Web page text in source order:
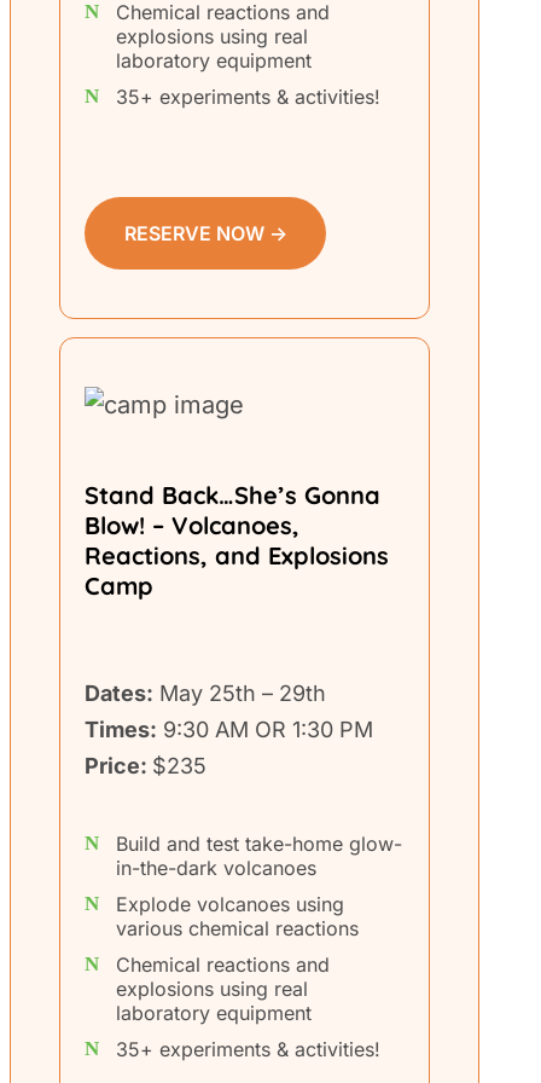
Chemical reactions and
explosions using real
laboratory equipment
35+ experiments & activities!
RESERVE NOW →
Stand Back…She’s Gonna
Blow! – Volcanoes,
Reactions, and Explosions
Camp
Dates: May 25th – 29th
Times: 9:30 AM OR 1:30 PM
Price: $235
Build and test take-home glow-
in-the-dark volcanoes
Explode volcanoes using
various chemical reactions
Chemical reactions and
explosions using real
laboratory equipment
35+ experiments & activities!